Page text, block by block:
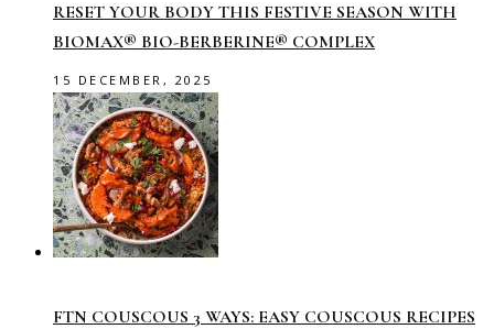
RESET YOUR BODY THIS FESTIVE SEASON WITH
BIOMAX® BIO-BERBERINE® COMPLEX
15 DECEMBER, 2025
FTN COUSCOUS 3 WAYS: EASY COUSCOUS RECIPES